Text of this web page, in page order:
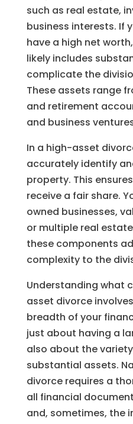
such as real estate,
business interests. If
have a high net
likely includes
complicate the
These assets range
and retirement
and business
In a high-asset
accurately identify
property. This
receive a fair share.
owned businesses,
or multiple real
these components
complexity to the
Understanding what
asset divorce
breadth of your
just about having a
also about the
substantial assets.
divorce requires a
all financial
and, sometimes, the